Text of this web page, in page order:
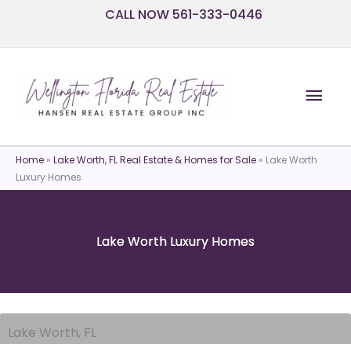
CALL NOW 561-333-0446
Home » Lake Worth, FL Real Estate & Homes for Sale » Lake Worth
Luxury Homes
Lake Worth Luxury Homes
Lake Worth, FL